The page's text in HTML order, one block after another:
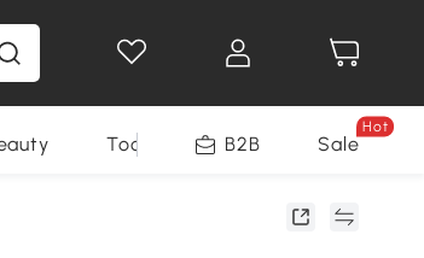
Tools B2B Sale
Hot